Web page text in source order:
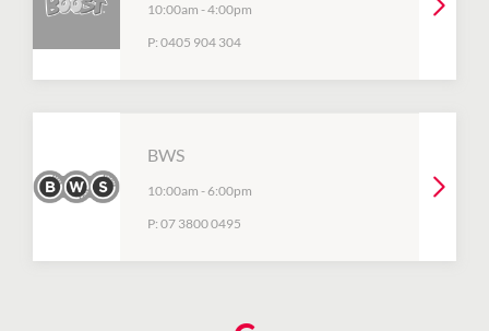
10:00am -4:00pm
P: 0405 904 304
BWS
10:00am -6:00pm
P: 07 3800 0495